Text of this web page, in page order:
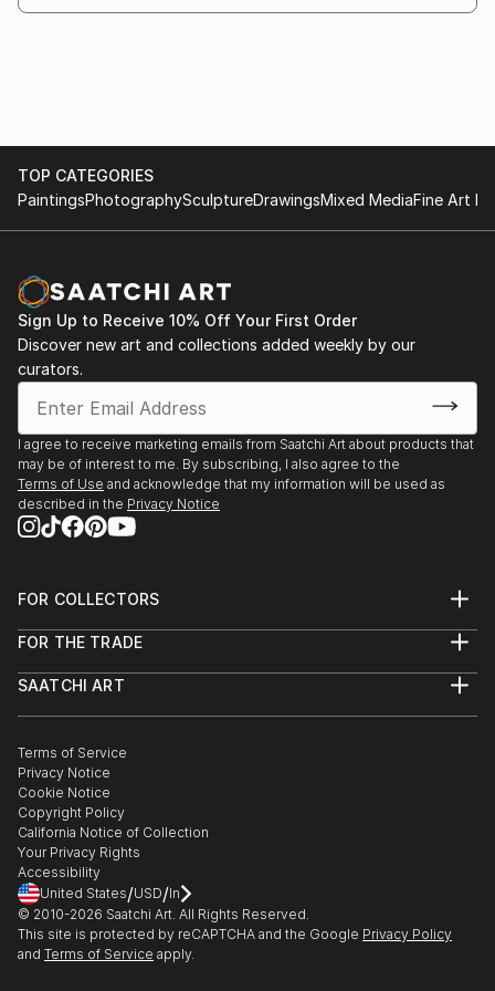
2019- Galleri Symbol "3x3"
2018 - Galleri Symbol, "Hvor vi er", Copenhagen
Æglageret
2017 - The yearly show at Atelier 24, Frederiksberg
2016 - The yearly show at Atelier 24, Frederiksberg
2016 - Censored show in "Galleri projekt"
Copenhagen
TOP CATEGORIES
PaintingsPhotographySculptureDrawingsMixed MediaFine Art
Sign Up to Receive 10% Off Your First Order
Discover new art and collections added weekly by our
curators.
I agree to receive marketing emails from Saatchi Art about products that
may be of interest to me. By subscribing, I also agree to the
Terms of Use and acknowledge that my information will be used as
described in the Privacy Notice
FOR COLLECTORS
Help Center
Commissions
Gift Card
FOR THE TRADE
Trade Program
Healthcare
Multi Family & Residential
Contact Art Consultant
SAATCHI ART
The Other Art Fair
Sell on Saatchi Art
Affiliate Program
Careers
Contact Support
Terms of Service
Privacy Notice
Cookie Notice
Copyright Policy
California Notice of Collection
Your Privacy Rights
Accessibility
United States/USD/In
© 2010-2026 Saatchi Art. All Rights Reserved.
This site is protected by reCAPTCHA and the Google Privacy Policy
and Terms of Service apply.